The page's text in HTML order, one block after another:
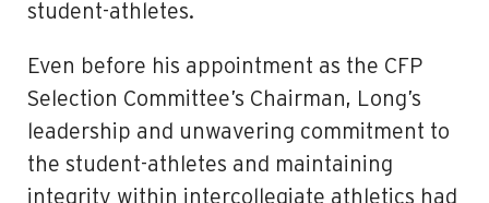
student-athletes.
Even before his appointment as the CFP
Selection Committee’s Chairman, Long’s
leadership and unwavering commitment to
the student-athletes and maintaining
integrity within intercollegiate athletics had